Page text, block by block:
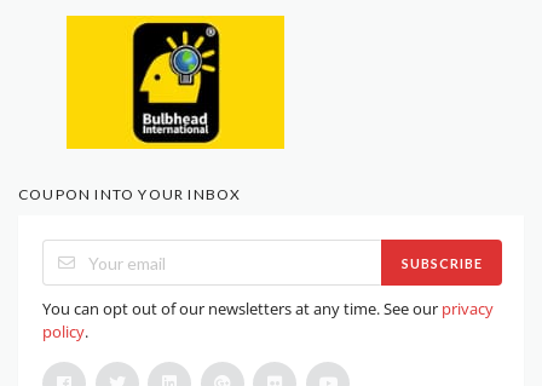
COUPON INTO YOUR INBOX
SUBSCRIBE
You can opt out of our newsletters at any time. See our privacy
policy.